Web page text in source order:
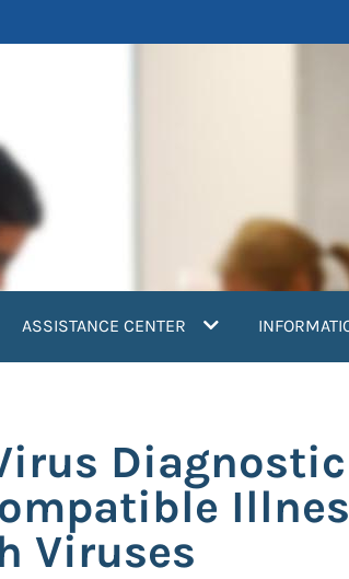
ASSISTANCE CENTER
Viruses